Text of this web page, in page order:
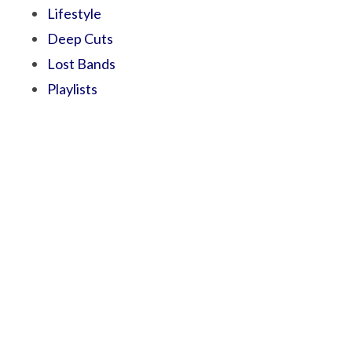
Lifestyle
Deep Cuts
Lost Bands
Playlists